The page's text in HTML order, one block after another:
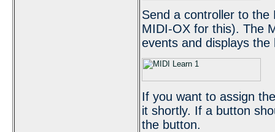
Send a controller to
MIDI-OX for this). The
events and displays the
If you want to assign
it shortly. If a button
the button.